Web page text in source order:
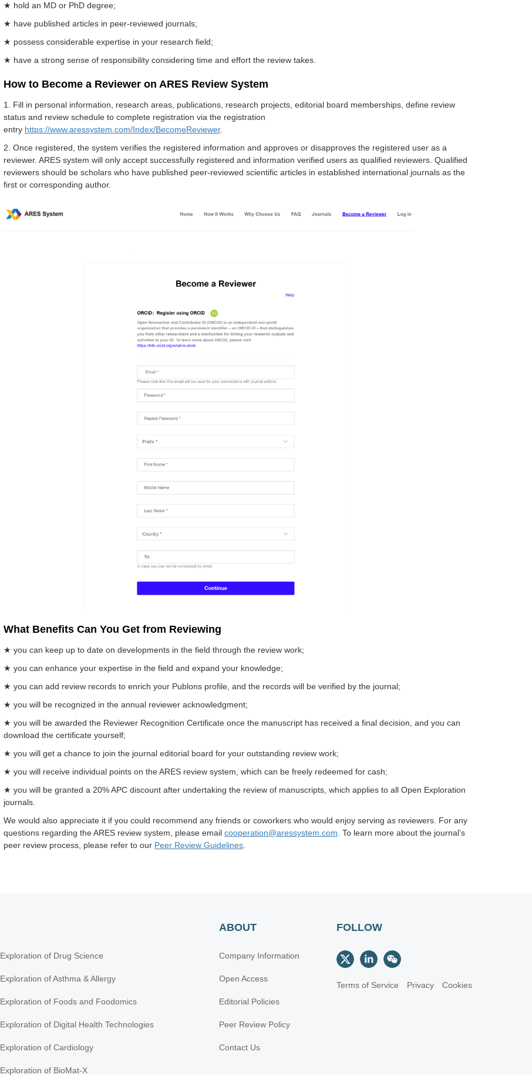
★ hold an MD or PhD degree;
★ have published articles in peer-reviewed journals;
★ possess considerable expertise in your research field;
★ have a strong sense of responsibility considering time and effort the review takes.
How to Become a Reviewer on ARES Review System
1. Fill in personal information, research areas, publications, research projects, editorial board memberships, define review
status and review schedule to complete registration via the registration
entry https://www.aressystem.com/Index/BecomeReviewer.
2. Once registered, the system verifies the registered information and approves or disapproves the registered user as a
reviewer. ARES system will only accept successfully registered and information verified users as qualified reviewers. Qualified
reviewers should be scholars who have published peer-reviewed scientific articles in established international journals as the
first or corresponding author.
What Benefits Can You Get from Reviewing
★ you can keep up to date on developments in the field through the review work;
★ you can enhance your expertise in the field and expand your knowledge;
★ you can add review records to enrich your Publons profile, and the records will be verified by the journal;
★ you will be recognized in the annual reviewer acknowledgment;
★ you will be awarded the Reviewer Recognition Certificate once the manuscript has received a final decision, and you can
download the certificate yourself;
★ you will get a chance to join the journal editorial board for your outstanding review work;
★ you will receive individual points on the ARES review system, which can be freely redeemed for cash;
★ you will be granted a 20% APC discount after undertaking the review of manuscripts, which applies to all Open Exploration
journals.
We would also appreciate it if you could recommend any friends or coworkers who would enjoy serving as reviewers. For any
questions regarding the ARES review system, please email cooperation@aressystem.com . To learn more about the journal’s
peer review process, please refer to our Peer Review Guidelines
Exploration of Drug Science
Exploration of Asthma & Allergy
Exploration of Foods and Foodomics
Exploration of Digital Health Technologies
Exploration of Cardiology
Exploration of BioMat-X
ABOUT
Company Information
Open Access
Editorial Policies
Peer Review Policy
Contact Us
FOLLOW
Terms of Service Privacy Cookies